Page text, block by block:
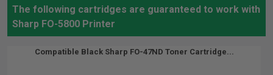
The following cartridges are guaranteed to work with
Sharp FO-5800 Printer
Compatible Black Sharp FO-47ND Toner Cartridge...